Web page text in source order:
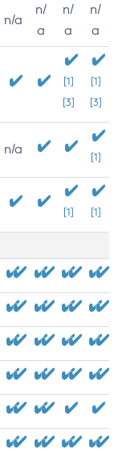
n/a
n/
a
n/
a
n/
a
[1]
[3]
[1]
[3]
n/a
[1]
[1] [1]